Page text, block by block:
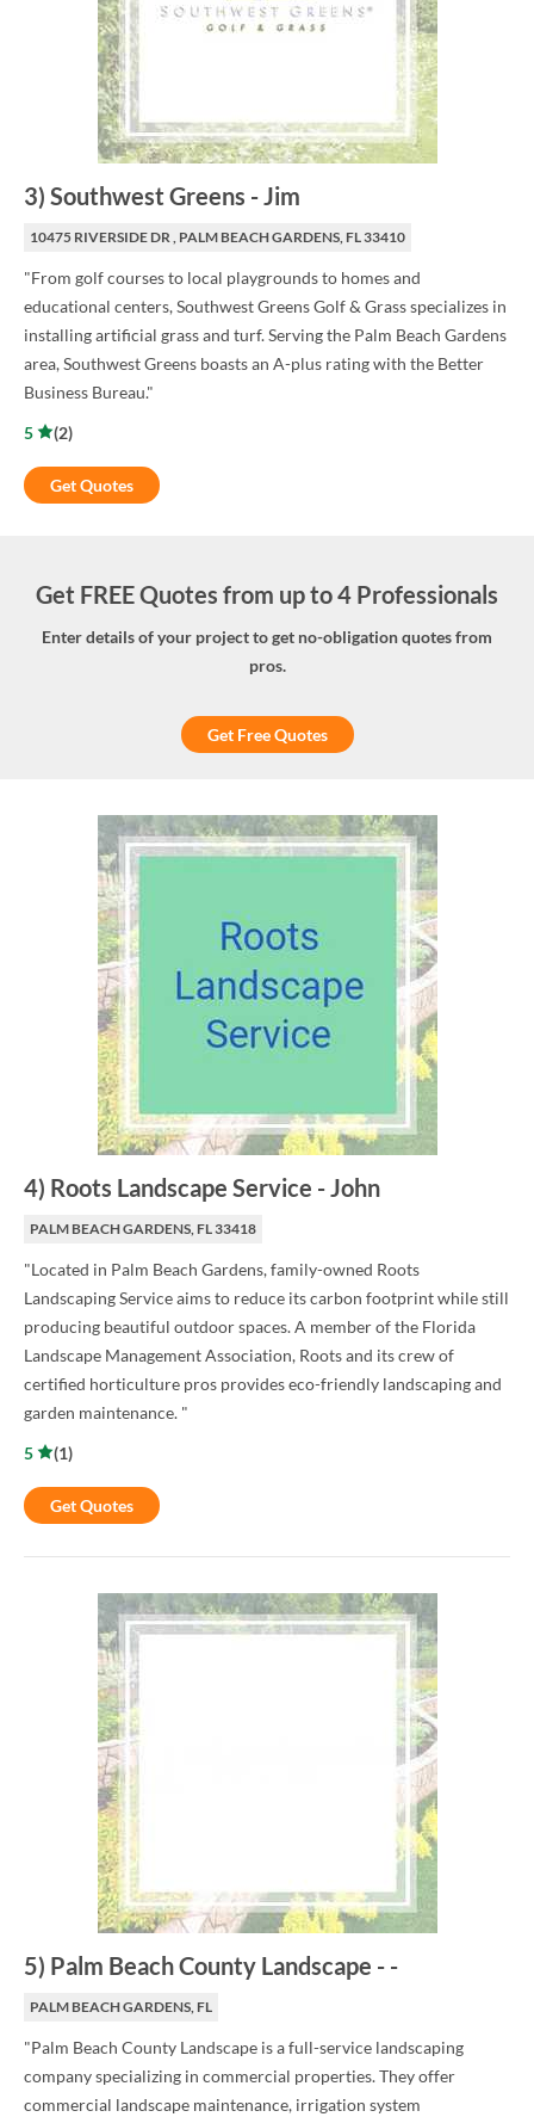
3) Southwest Greens -Jim
10475 RIVERSIDE DR , PALM BEACH GARDENS, FL 33410
"From golf courses to local playgrounds to homes and
educational centers, Southwest Greens Golf & Grass specializes in
installing artificial grass and turf. Serving the Palm Beach Gardens
area, Southwest Greens boasts an A-plus rating with the Better
Business Bureau."
5
(2)
Get Quotes
Get FREE Quotes from up to 4 Professionals
Enter details of your project to get no-obligation quotes from
pros.
Get Free Quotes
4) Roots Landscape Service -John
PALM BEACH GARDENS, FL 33418
"Located in Palm Beach Gardens, family-owned Roots
Landscaping Service aims to reduce its carbon footprint while still
producing beautiful outdoor spaces. A member of the Florida
Landscape Management Association, Roots and its crew of
certified horticulture pros provides eco-friendly landscaping and
garden maintenance. "
5
(1)
Get Quotes
5) Palm Beach County Landscape - -
PALM BEACH GARDENS, FL
"Palm Beach County Landscape is a full-service landscaping
company specializing in commercial properties. They offer
commercial landscape maintenance, irrigation system